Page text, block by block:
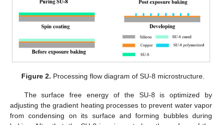
Figure 2. Processing flow diagram of SU-8 microstructure.
The surface free energy of the SU-8 is optimized by
adjusting the gradient heating processes to prevent water vapor
from condensing on its surface and forming bubbles during